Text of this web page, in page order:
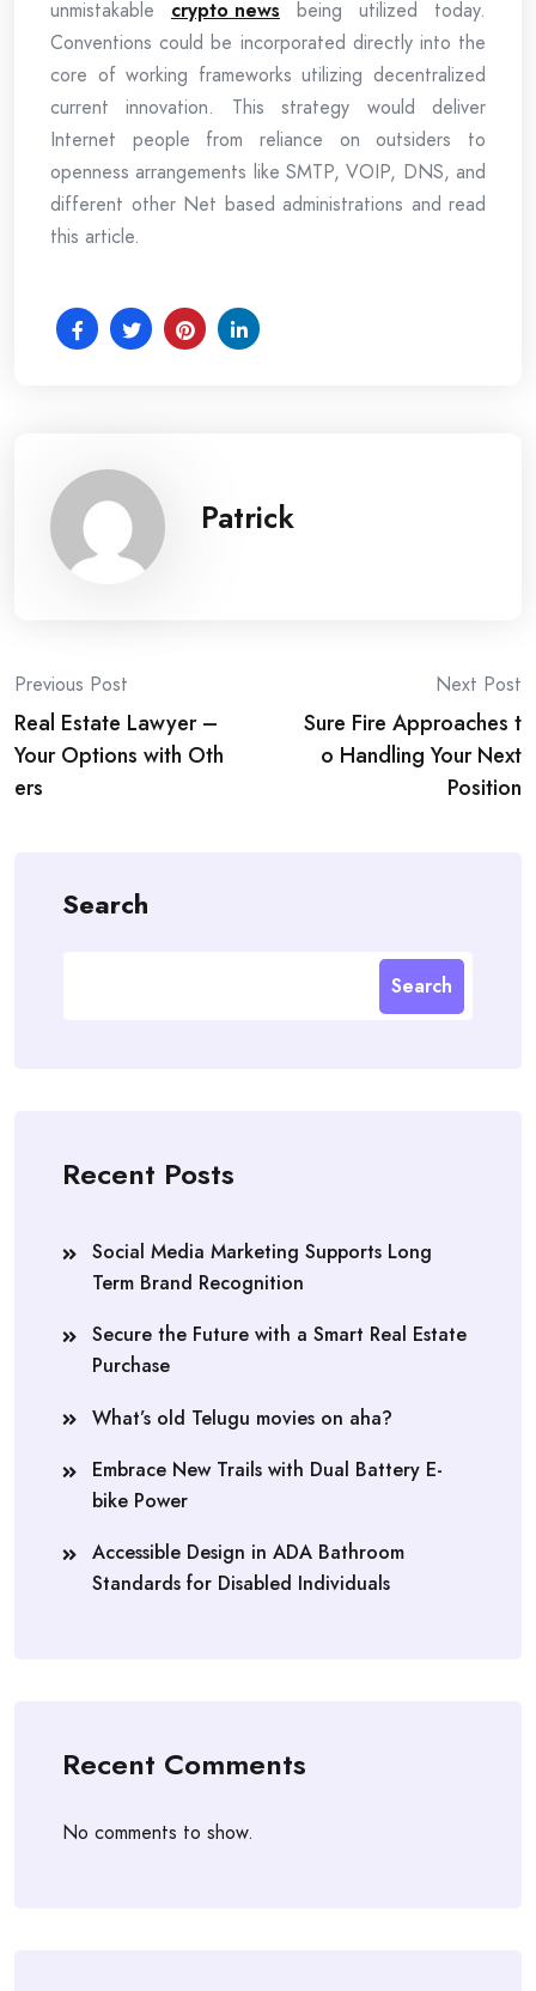
unmistakable crypto news being utilized today.
Conventions could be incorporated directly into the
core of working frameworks utilizing decentralized
current innovation. This strategy would deliver
Internet people from reliance on outsiders to
openness arrangements like SMTP, VOIP, DNS, and
different other Net based administrations and read
this article.
Patrick
Post
navigation
Previous Post
Real Estate Lawyer –
Your Options with Oth
ers
Next Post
Sure Fire Approaches t
o Handling Your Next
Position
Search
Search
Recent Posts
Social Media Marketing Supports Long
Term Brand Recognition
Secure the Future with a Smart Real Estate
Purchase
What’s old Telugu movies on aha?
Embrace New Trails with Dual Battery E-
bike Power
Accessible Design in ADA Bathroom
Standards for Disabled Individuals
Recent Comments
No comments to show.